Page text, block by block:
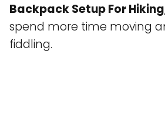
Backpack Setup For Hiking
spend more time moving
fiddling.